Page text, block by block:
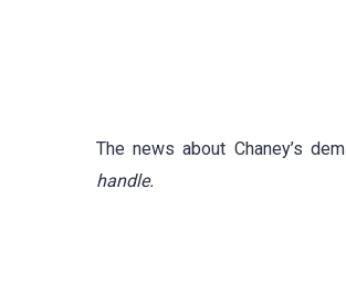
The news about Chaney’s
handle.